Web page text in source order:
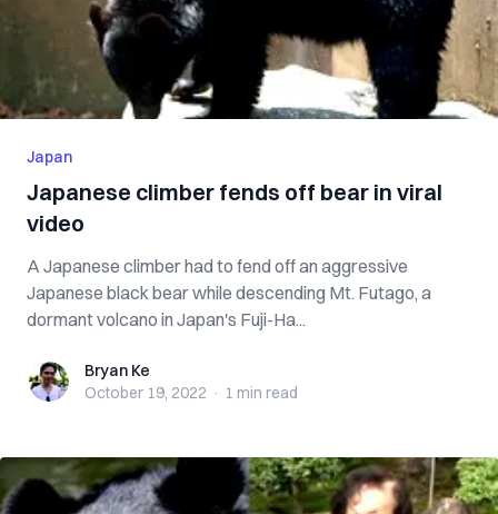
Japan
Japanese climber fends off bear in viral
video
A Japanese climber had to fend off an aggressive
Japanese black bear while descending Mt. Futago, a
dormant volcano in Japan's Fuji-Ha...
Bryan KeBryan Ke
October 19, 2022 · 1 min read